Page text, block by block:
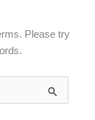
Please try